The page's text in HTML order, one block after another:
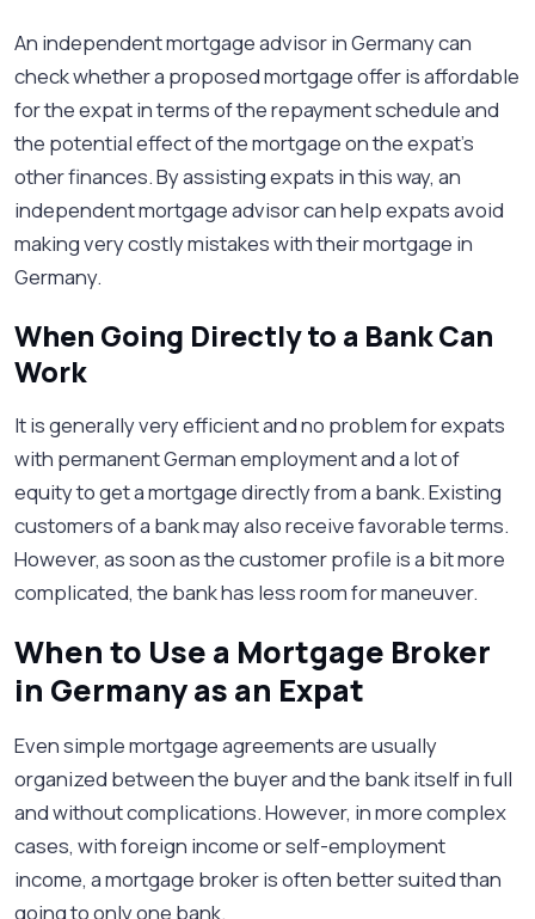
An independent mortgage advisor in Germany can
check whether a proposed mortgage offer is affordable
for the expat in terms of the repayment schedule and
the potential effect of the mortgage on the expat's
other finances. By assisting expats in this way, an
independent mortgage advisor can help expats avoid
making very costly mistakes with their mortgage in
Germany.
When Going Directly to a Bank Can
Work
It is generally very efficient and no problem for expats
with permanent German employment and a lot of
equity to get a mortgage directly from a bank. Existing
customers of a bank may also receive favorable terms.
However, as soon as the customer profile is a bit more
complicated, the bank has less room for maneuver.
When to Use a Mortgage Broker
in Germany as an Expat
Even simple mortgage agreements are usually
organized between the buyer and the bank itself in full
and without complications. However, in more complex
cases, with foreign income or self-employment
income, a mortgage broker is often better suited than
going to only one bank.